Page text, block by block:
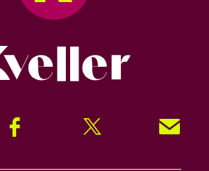
Facebook Twitter Signup!